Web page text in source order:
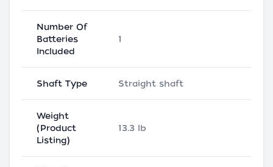
Number Of
Batteries
Included
1
Shaft Type Straight shaft
Weight
(Product
Listing)
13.3 lb